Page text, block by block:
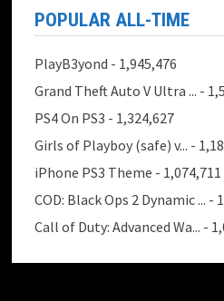
POPULAR ALL-TIME
PlayB3yond - 1,945,476
Grand Theft Auto V Ultra ... -
PS4 On PS3 - 1,324,627
Girls of Playboy (safe) v... -
iPhone PS3 Theme - 1,074,711
COD: Black Ops 2 Dynamic ... -
Call of Duty: Advanced Wa... -